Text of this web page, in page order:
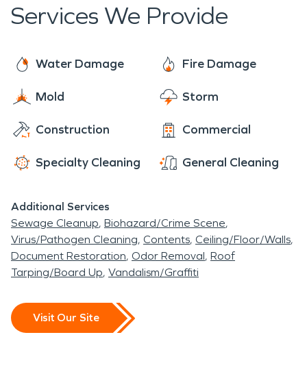
spread and extinguish the fire. The effects of a fire
in such a remote area can be detrimental to
damage can require extensive and professional
damage caused by natural and human inflicted
disasters.
Services We Provide
Water Damage Fire Damage
Mold Storm
Construction Commercial
Specialty Cleaning General Cleaning
Additional Services
Sewage Cleanup Biohazard/Crime Scene
Virus/Pathogen Cleaning Contents Ceiling/Floor/Walls
Document Restoration Odor Removal Roof
Tarping/Board Up Vandalism/Graffiti
Visit Our Site